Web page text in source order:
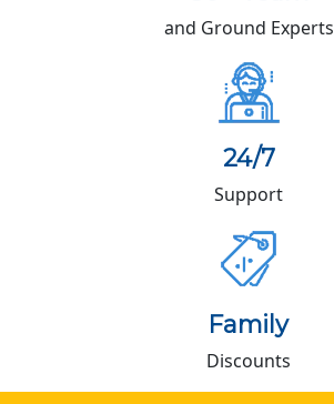
and Ground Experts
24/7
Support
Family
Discounts